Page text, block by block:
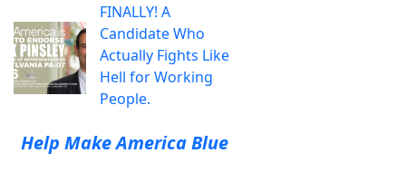
FINALLY! A
Candidate Who
Actually Fights Like
Hell for Working
People.
Help Make America Blue